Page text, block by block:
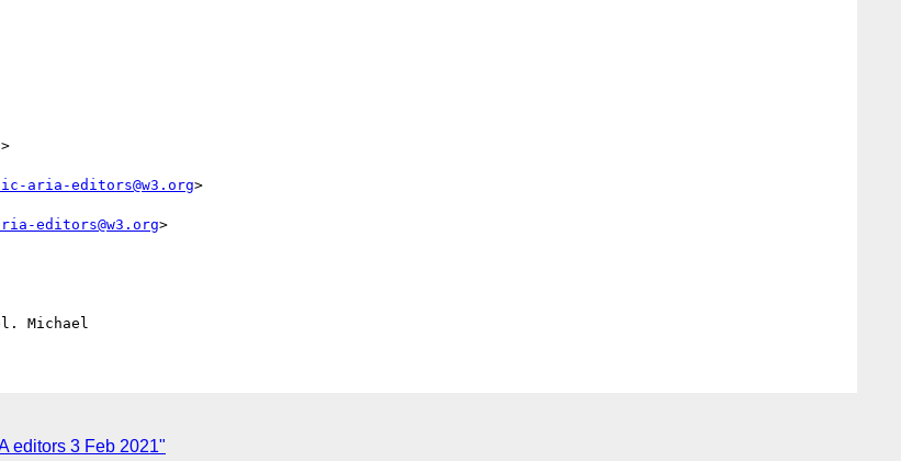
>
aria-editors@w3.org>
editors@w3.org>
editors 3 Feb 2021"